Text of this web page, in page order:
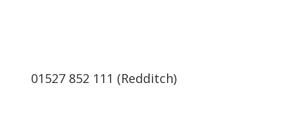
01527 852 111 (Redditch)